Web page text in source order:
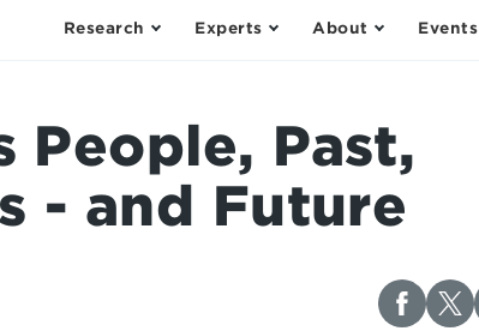
Research Experts About Events
People, Past,
- and Future